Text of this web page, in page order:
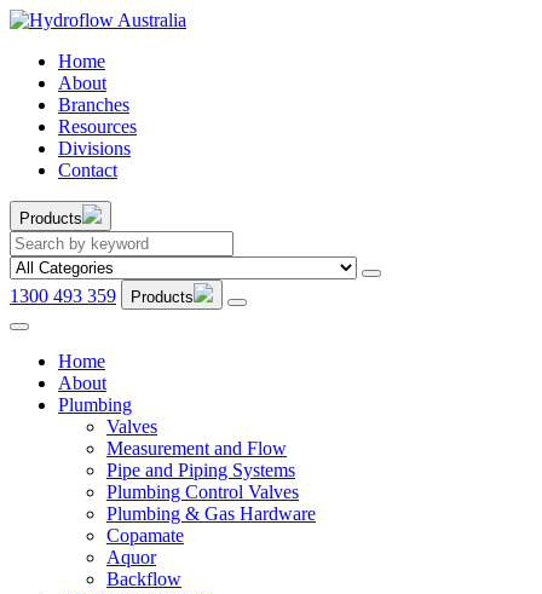
Home
About
Branches
Resources
Divisions
Contact
Products
1300 493 359 Products
Home
About
Plumbing
Valves
Measurement and Flow
Pipe and Piping Systems
Plumbing Control Valves
Plumbing & Gas Hardware
Copamate
Aquor
Backflow